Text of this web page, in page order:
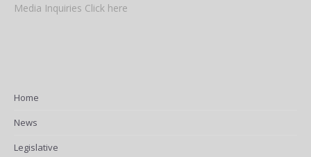
Media Inquiries Click here
Home
News
Legislative